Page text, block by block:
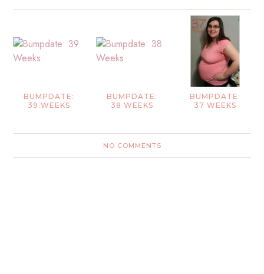
BUMPDATE:
39 WEEKS
BUMPDATE:
38 WEEKS
BUMPDATE:
37 WEEKS
NO COMMENTS